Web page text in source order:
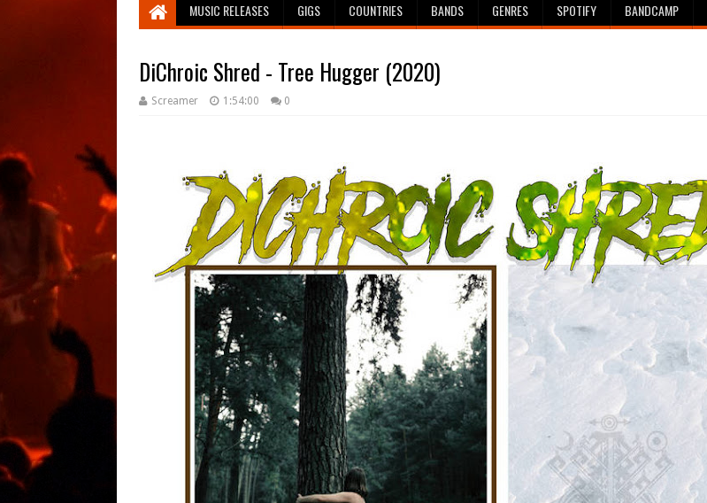
Breathing The Core
MUSIC RELEASES GIGS COUNTRIES BANDS GENRES SPOTIFY BANDCAMP
DiChroic Shred - Tree Hugger (2020)
Screamer 1:54:00 0